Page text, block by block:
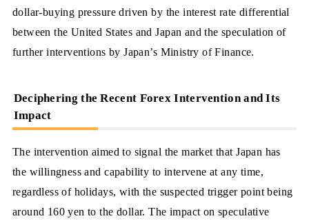
dollar-buying pressure driven by the interest rate differential
between the United States and Japan and the speculation of
further interventions by Japan’s Ministry of Finance.
Deciphering the Recent Forex Intervention and Its
Impact
The intervention aimed to signal the market that Japan has
the willingness and capability to intervene at any time,
regardless of holidays, with the suspected trigger point being
around 160 yen to the dollar. The impact on speculative